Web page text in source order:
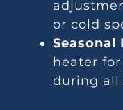
or cold
Seasonal
heater
during all